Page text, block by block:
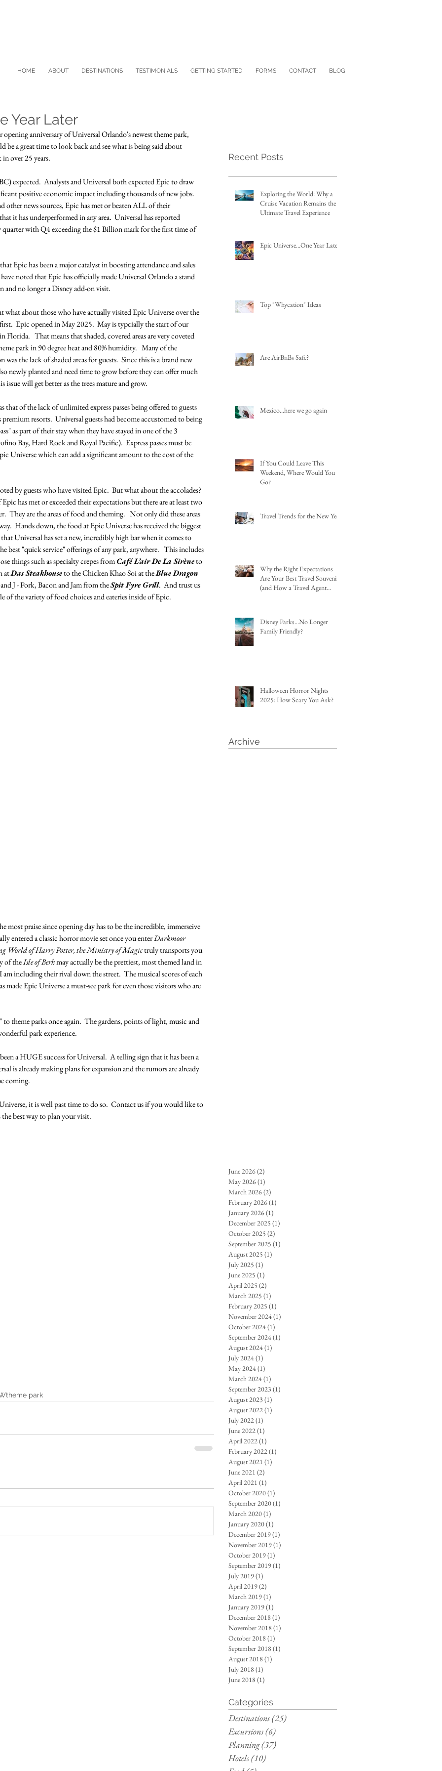
HOME ABOUT DESTINATIONS TESTIMONIALS GETTING STARTED FORMS CONTACT BLOG
Year Later
anniversary of Universal Orlando's newest theme park,
be a great time to look back and see what is being said about
over 25 years.
expected.  Analysts and Universal both expected Epic to draw
positive economic impact including thousands of new jobs.
other news sources, Epic has met or beaten ALL of their
it has underperformed in any area.  Universal has reported
quarter with Q4 exceeding the $1 Billion mark for the first time of
Epic has been a major catalyst in boosting attendance and sales
noted that Epic has officially made Universal Orlando a stand
and no longer a Disney add-on visit.
what about those who have actually visited Epic Universe over the
Epic opened in May 2025.  May is typcially the start of our
Florida.   That means that shaded, covered areas are very coveted
park in 90 degree heat and 80% humidity.   Many of the
the lack of shaded areas for guests.  Since this is a brand new
newly planted and need time to grow before they can offer much
issue will get better as the trees mature and grow.
that of the lack of unlimited express passes being offered to guests
resorts.  Universal guests had become accustomed to being
as part of their stay when they have stayed in one of the 3
Bay, Hard Rock and Royal Pacific).  Express passes must be
Universe which can add a significant amount to the cost of the
by guests who have visited Epic.  But what about the accolades?
has met or exceeded their expectations but there are at least two
They are the areas of food and theming.   Not only did these areas
Hands down, the food at Epic Universe has received the biggest
Universal has set a new, incredibly high bar when it comes to
best "quick service" offerings of any park, anywhere.   This includes
things such as specialty crepes from Café L’air De La Sirène to
at Das Steakhouse to the Chicken Khao Soi at the Blue Dragon
J - Pork, Bacon and Jam from the Spit Fyre Grill.  And trust us
of the variety of food choices and eateries inside of Epic.
most praise since opening day has to be the incredible, immerseive
entered a classic horror movie set once you enter Darkmoor
World of Harry Potter, the Ministry of Magic truly transports you
of the Isle of Berk may actually be the prettiest, most themed land in
including their rival down the street.  The musical scores of each
Epic Universe a must-see park for even those visitors who are
theme parks once again.  The gardens, points of light, music and
park experience.
a HUGE success for Universal.  A telling sign that it has been a
is already making plans for expansion and the rumors are already
coming.
it is well past time to do so.  Contact us if you would like to
best way to plan your visit.
theme park
Recent Posts
Exploring the World: Why a
Cruise Vacation Remains the
Ultimate Travel Experience
Epic Universe...One Year Later
Top "Whycation" Ideas
Are AirBnBs Safe?
Mexico...here we go again
If You Could Leave This
Weekend, Where Would You
Go?
Travel Trends for the New Year
Why the Right Expectations
Are Your Best Travel Souvenir
(and How a Travel Agent
Disney Parks...No Longer
Family Friendly?
Halloween Horror Nights
2025: How Scary You Ask?
Archive
June 2026(2)
May 2026(1)
March 2026(2)
February 2026(1)
January 2026(1)
December 2025 (1)
October 2025 (2)
September 2025 (1)
August 2025 (1)
July 2025 (1)
June 2025 (1)
April 2025 (2)
March 2025 (1)
February 2025 (1)
November 2024(1)
October 2024(1)
September 2024(1)
August 2024(1)
July 2024(1)
May 2024(1)
March 2024(1)
September 2023 (1)
August 2023 (1)
August 2022(1)
July 2022(1)
June 2022(1)
April 2022(1)
February 2022(1)
August 2021 (1)
June 2021 (2)
April 2021 (1)
October 2020(1)
September 2020(1)
March 2020(1)
January 2020(1)
December 2019(1)
November 2019(1)
October 2019(1)
September 2019(1)
July 2019(1)
April 2019(2)
March 2019(1)
January 2019(1)
December 2018 (1)
November 2018 (1)
October 2018 (1)
September 2018 (1)
August 2018 (1)
July 2018 (1)
June 2018 (1)
Categories
Destinations(25)
Excursions(6)
Planning(37)
Hotels(10)